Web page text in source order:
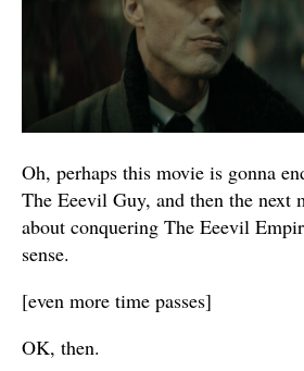
Oh, perhaps this movie is gonna
The Eeevil Guy, and then the next
about conquering The Eeevil
sense.
[even more time passes]
OK, then.